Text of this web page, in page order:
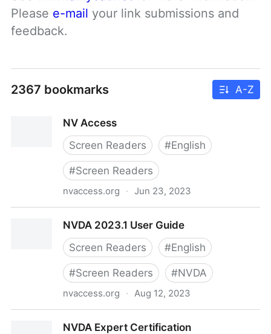
Please e-mail your link submissions and
feedback.
2367 bookmarks A-Z
NV Access
Screen Readers
#English
#Screen Readers
nvaccess.org · Jun 23, 2023
NVDA 2023.1 User Guide
Screen Readers
#English
#Screen Readers #NVDA
nvaccess.org · Aug 12, 2023
NVDA Expert Certification